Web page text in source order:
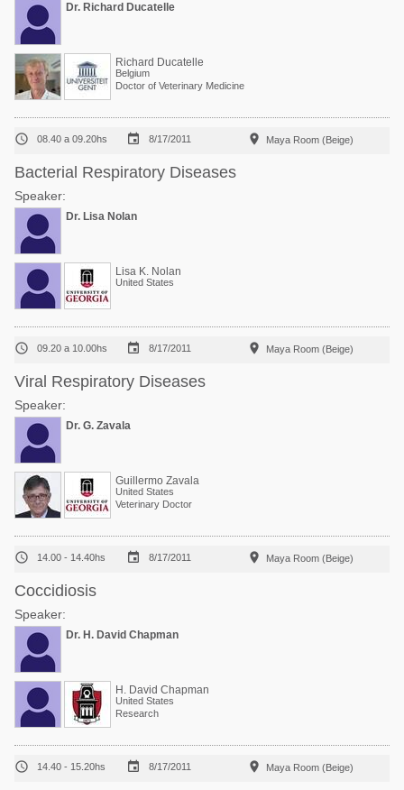
Dr. Richard Ducatelle
Richard Ducatelle
Belgium
Doctor of Veterinary Medicine
 08.40 a 09.20hs  8/17/2011  Maya Room (Beige)
Bacterial Respiratory Diseases
Speaker:
Dr. Lisa Nolan
Lisa K. Nolan
United States
 09.20 a 10.00hs  8/17/2011  Maya Room (Beige)
Viral Respiratory Diseases
Speaker:
Dr. G. Zavala
Guillermo Zavala
United States
Veterinary Doctor
 14.00 - 14.40hs  8/17/2011  Maya Room (Beige)
Coccidiosis
Speaker:
Dr. H. David Chapman
H. David Chapman
United States
Research
 14.40 - 15.20hs  8/17/2011  Maya Room (Beige)